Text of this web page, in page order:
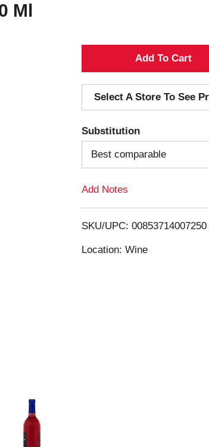
Ml
A
d
d
T
o
i
Select A Store To See
Substitution
Best comparable
Add Notes
SKU/UPC: 00853714007250
Location: Wine